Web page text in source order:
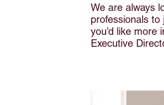
We are always
professionals
you’d like more
Executive